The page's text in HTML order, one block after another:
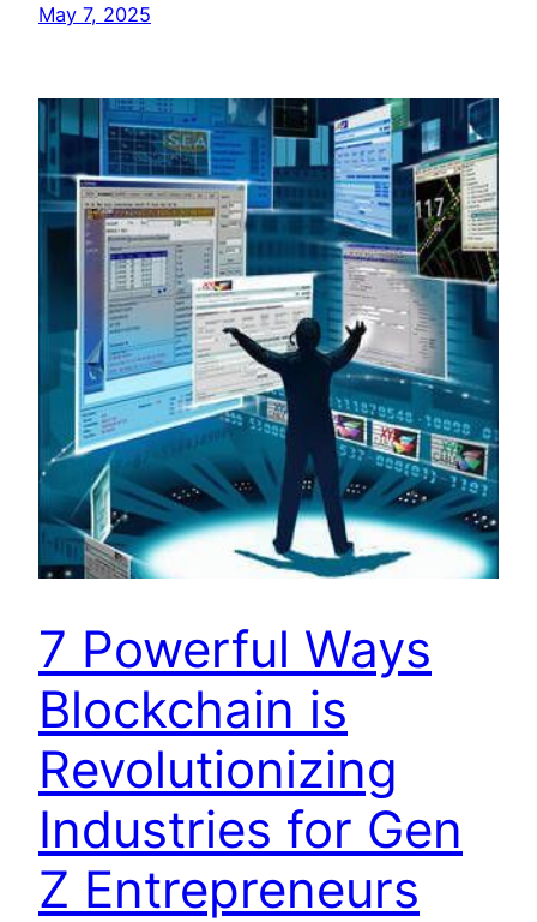
May 7, 2025
7 Powerful Ways
Blockchain is
Revolutionizing
Industries for Gen
Z Entrepreneurs